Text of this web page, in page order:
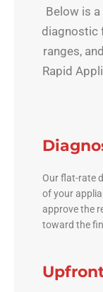
Below is
diagnostic
ranges,
Rapid
Our flat-rate
of your
approve the
toward the